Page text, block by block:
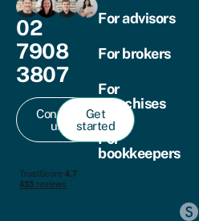
02
7908
3807
Contact
us
Get
started
For advisors
For brokers
For
franchises
For
bookkeepers